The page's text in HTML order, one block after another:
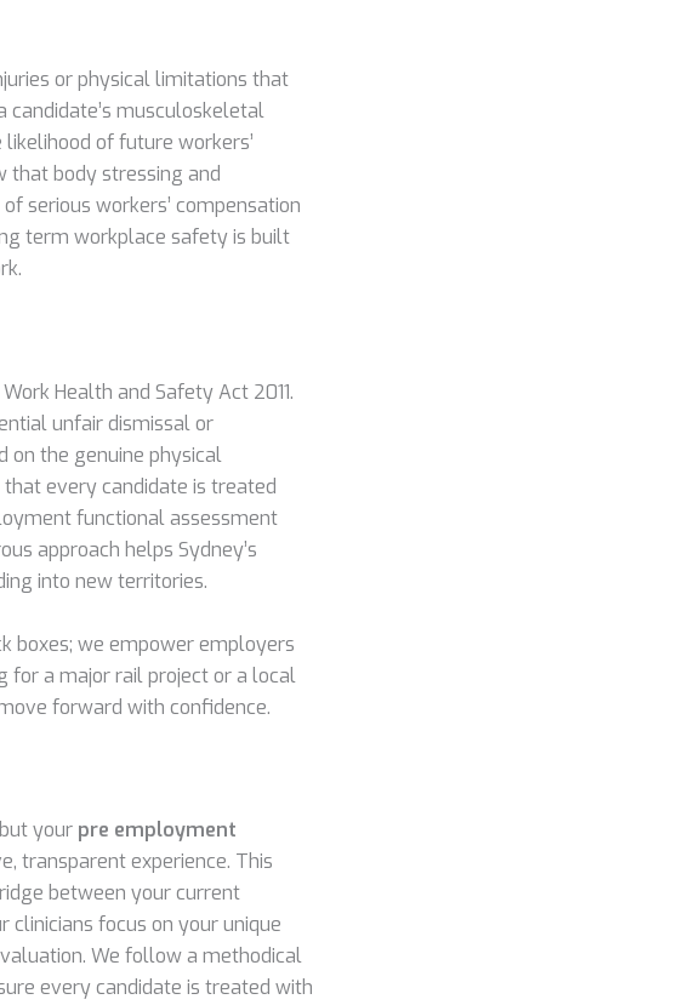
or physical limitations that
candidate’s musculoskeletal
of future workers’
that body stressing and
serious workers’ compensation
term workplace safety is built
Health and Safety Act 2011.
unfair dismissal or
on the genuine physical
every candidate is treated
functional assessment
approach helps Sydney’s
into new territories.
boxes; we empower employers
for a major rail project or a local
forward with confidence.
your pre employment
transparent experience. This
between your current
clinicians focus on your unique
We follow a methodical
every candidate is treated with